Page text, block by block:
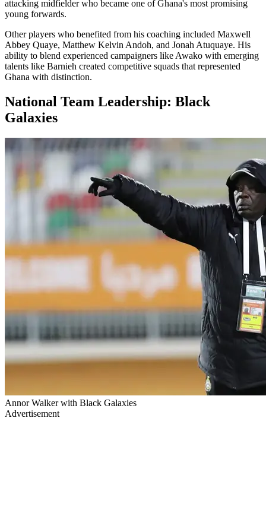
attacking midfielder who became one of Ghana's most promising
young forwards.
Other players who benefited from his coaching included Maxwell
Abbey Quaye, Matthew Kelvin Andoh, and Jonah Atuquaye. His
ability to blend experienced campaigners like Awako with emerging
talents like Barnieh created competitive squads that represented
Ghana with distinction.
National Team Leadership: Black
Galaxies
Annor Walker with Black Galaxies
Advertisement